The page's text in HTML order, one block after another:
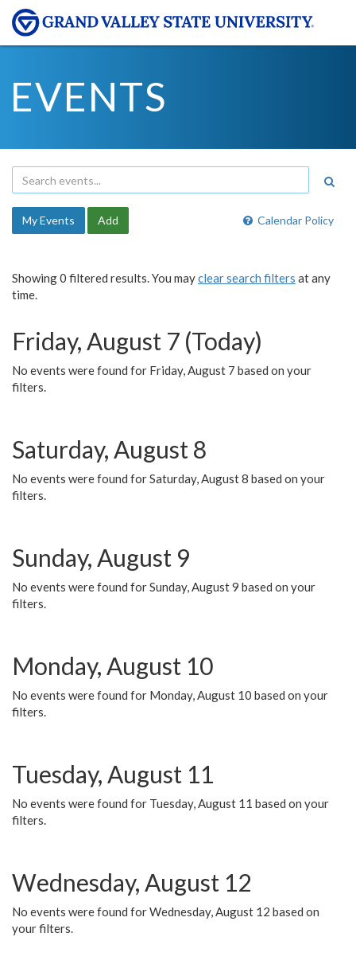
EVENTS
Calendar Policy
My Events Add
Showing 0 filtered results. You mayclear search filters at any
time.
Friday, August 7 (Today)
No events were found for Friday, August 7 based on your
filters.
Saturday, August 8
No events were found for Saturday, August 8 based on your
filters.
Sunday, August 9
No events were found for Sunday, August 9 based on your
filters.
Monday, August 10
No events were found for Monday, August 10 based on your
filters.
Tuesday, August 11
No events were found for Tuesday, August 11 based on your
filters.
Wednesday, August 12
No events were found for Wednesday, August 12 based on
your filters.